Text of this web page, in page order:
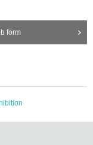
form